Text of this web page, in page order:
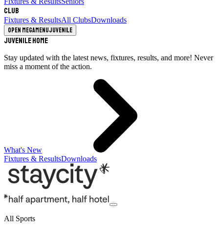
Club
Fixtures & ResultsAll ClubsDownloads
Open megamenuJuvenile
Juvenile Home
Stay updated with the latest news, fixtures, results, and more! Never
miss a moment of the action.
What's New
Fixtures & ResultsDownloads
All Sports